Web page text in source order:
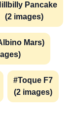
Pancake
(2 images)
Mars)
#Toque F7
(2 images)